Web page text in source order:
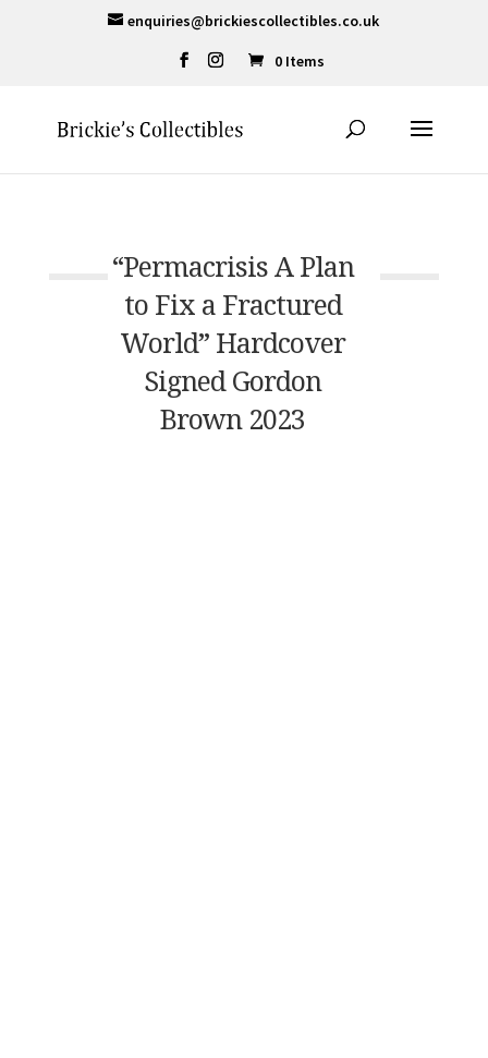
enquiries@brickiescollectibles.co.uk
0 Items
“Permacrisis A Plan
to Fix a Fractured
World” Hardcover
Signed Gordon
Brown 2023